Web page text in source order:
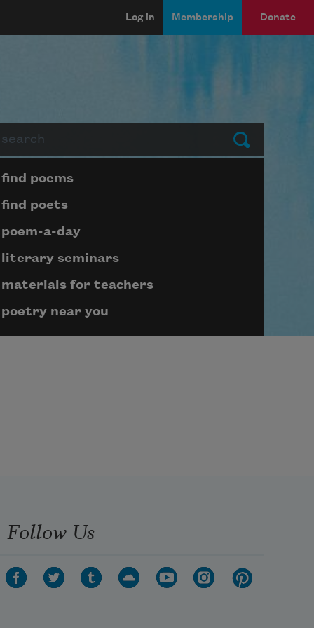
Log in Membership Donate
Submit
Page submenu block
find poems
find poets
poem-a-day
literary seminars
materials for teachers
poetry near you
Follow Us